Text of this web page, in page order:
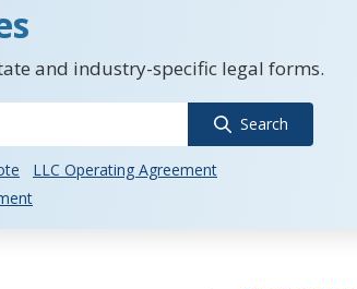
and industry-specific legal forms.
Search
LLC Operating Agreement